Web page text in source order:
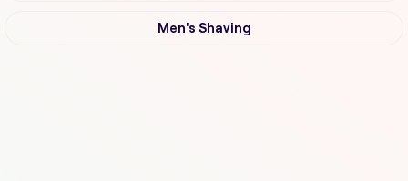
Men's Shaving